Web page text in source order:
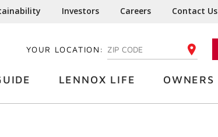
Investors Careers Contact Us
YOUR LOCATION: ENTER YOUR ZIP CODE
LENNOX LIFE OWNERS